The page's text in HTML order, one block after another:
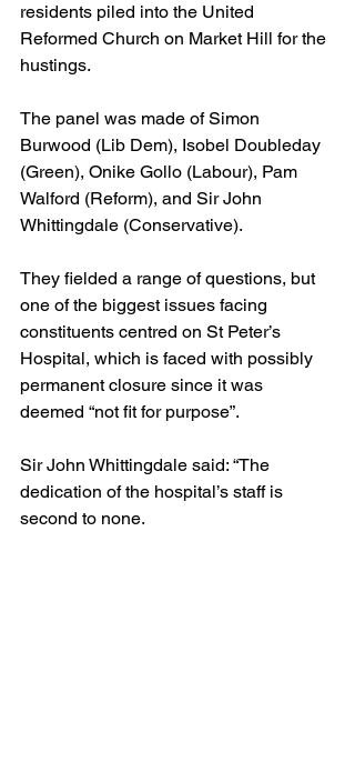
residents piled into the United
Reformed Church on Market Hill for the
hustings.
The panel was made of Simon
Burwood (Lib Dem), Isobel Doubleday
(Green), Onike Gollo (Labour), Pam
Walford (Reform), and Sir John
Whittingdale (Conservative).
They fielded a range of questions, but
one of the biggest issues facing
constituents centred on St Peter’s
Hospital, which is faced with possibly
permanent closure since it was
deemed “not fit for purpose”.
Sir John Whittingdale said: “The
dedication of the hospital’s staff is
second to none.